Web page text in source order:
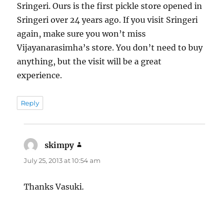
Sringeri. Ours is the first pickle store opened in
Sringeri over 24 years ago. If you visit Sringeri
again, make sure you won’t miss
Vijayanarasimha’s store. You don’t need to buy
anything, but the visit will be a great
experience.
Reply
skimpy
July 25, 2013 at 10:54 am
Thanks Vasuki.